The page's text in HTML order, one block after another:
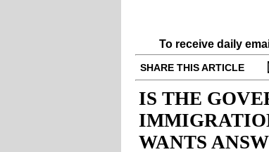
To receive daily
SHARE THIS ARTICLE
IS THE
WANTS